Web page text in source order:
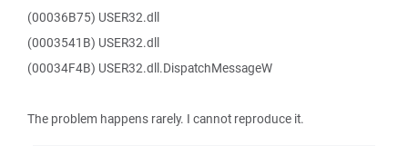
(00036B75) USER32.dll
(0003541B) USER32.dll
(00034F4B) USER32.dll.DispatchMessageW
The problem happens rarely. I cannot reproduce it.